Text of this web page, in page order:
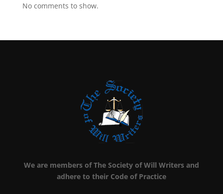
No comments to show.
We are members of The Society of Will Writers and
adhere to their Code of Practice